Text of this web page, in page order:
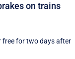
on trains
free for two days after